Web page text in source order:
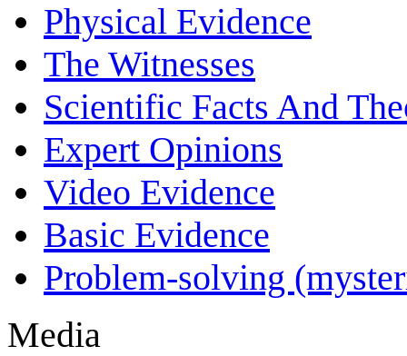
Physical Evidence
The Witnesses
Scientific Facts And
Expert Opinions
Video Evidence
Basic Evidence
Problem-solving
Media